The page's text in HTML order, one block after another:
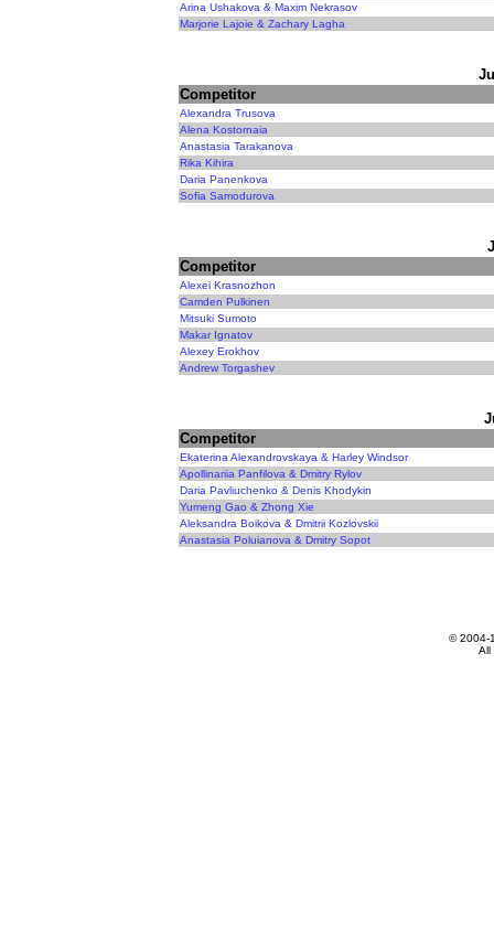
Arina Ushakova & Maxim Nekrasov
Marjorie Lajoie & Zachary Lagha
Competitor
Alexandra Trusova
Alena Kostornaia
Anastasia Tarakanova
Rika Kihira
Daria Panenkova
Sofia Samodurova
Competitor
Alexei Krasnozhon
Camden Pulkinen
Mitsuki Sumoto
Makar Ignatov
Alexey Erokhov
Andrew Torgashev
Competitor
Ekaterina Alexandrovskaya & Harley Windsor
Apollinariia Panfilova & Dmitry Rylov
Daria Pavliuchenko & Denis Khodykin
Yumeng Gao & Zhong Xie
Aleksandra Boikova & Dmitrii Kozlovskii
Anastasia Poluianova & Dmitry Sopot
© 2004-
All